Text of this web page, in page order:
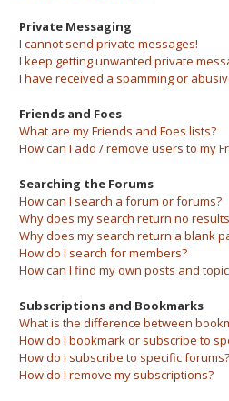
Private Messaging
I cannot send private messages!
I keep getting unwanted private
I have received a spamming or
Friends and Foes
What are my Friends and Foes lists?
How can I add / remove users to my
Searching the Forums
How can I search a forum or forums?
Why does my search return no
Why does my search return a blank
How do I search for members?
How can I find my own posts and
Subscriptions and Bookmarks
What is the difference between
How do I bookmark or subscribe to
How do I subscribe to specific forums?
How do I remove my subscriptions?